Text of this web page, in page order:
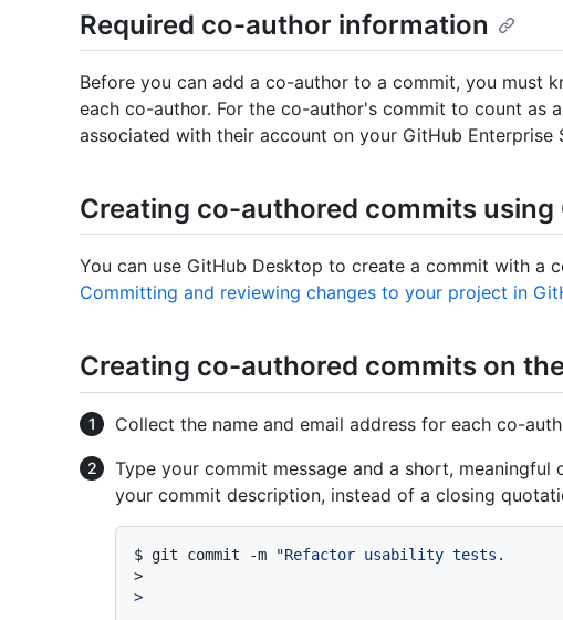
Required co-author information
Before you can add a co-author to a commit, you must
each co-author. For the co-author's commit to count as
associated with their account on your GitHub Enterprise
Creating co-authored commits using
You can use GitHub Desktop to create a commit with a
Committing and reviewing changes to your project in
Creating co-authored commits on
Collect the name and email address for each co-
Type your commit message and a short,
your commit description, instead of a closing
$ git commit -m
"Refactor usability tests.
>
>